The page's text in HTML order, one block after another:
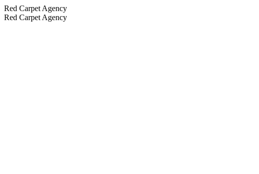
Red Carpet Agency
Red Carpet Agency